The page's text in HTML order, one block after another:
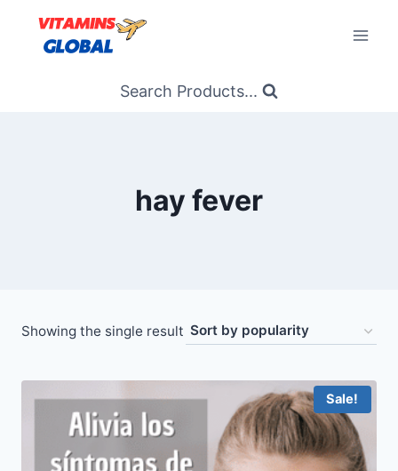
content
Search Products...
hay fever
Showing the single result
Sale!